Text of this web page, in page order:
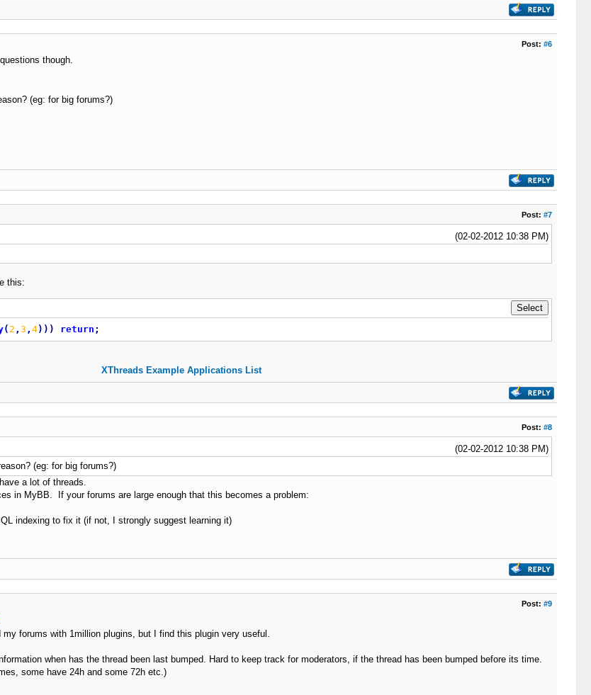
Post: #6
though.
(eg: for big forums?)
Post: #7
(02-02-2012 10:38 PM)
this:
( 2 , 3 , 4) ) ) return ;
XThreads Example Applications List
Post: #8
(02-02-2012 10:38 PM)
(eg: for big forums?)
a lot of threads.
in MyBB. If your forums are large enough that this becomes a problem:
indexing to fix it (if not, I strongly suggest learning it)
Post: #9
forums with 1million plugins, but I find this plugin very useful.
when has the thread been last bumped. Hard to keep track for moderators, if the thread has been bumped before its time.
some have 24h and some 72h etc.)